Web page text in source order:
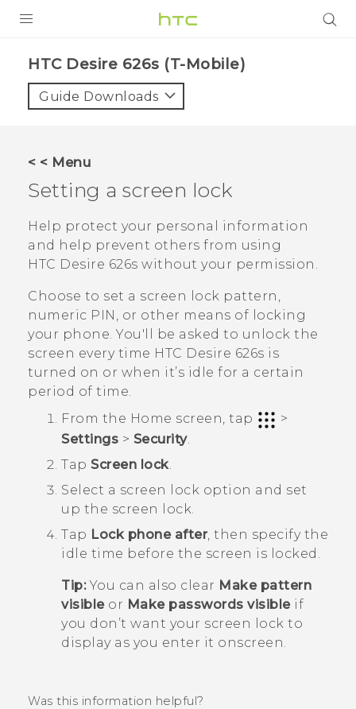
VIVE
VIVERSE
SUPPORT
HTC Devices & Accessories
Video Tutorials
BLOG
VIVE Blog
VIVERSE Blog
HTC Desire 626s (T-Mobile)‎
Guide Downloads
< < Menu
Setting a screen lock
Help protect your personal information
and help prevent others from using
HTC Desire 626s without your permission.
Choose to set a screen lock pattern,
numeric PIN, or other means of locking
your phone. You'll be asked to unlock the
screen every time HTC Desire 626s is
turned on or when it’s idle for a certain
period of time.
From the Home screen, tap
>
Settings > Security.
Tap Screen lock
Select a screen lock option and set
up the screen lock.
Tap Lock phone after, then specify the
idle time before the screen is locked.
Tip:You can also clear Make pattern
visibleor Make passwords visibleif
you don’t want your screen lock to
display as you enter it onscreen.
Was this information helpful?